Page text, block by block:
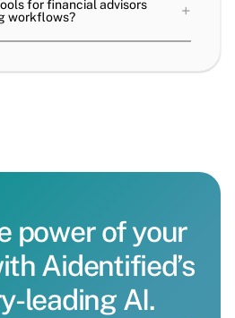
for financial advisors
workflows?
+
power of your
Aidentified’s
leading AI.